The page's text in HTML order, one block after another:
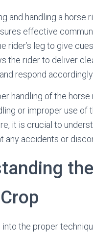
and handling a horse
effective
rider’s leg to give
the rider to deliver
respond accordingly.
handling of the
or improper use
it is crucial to
any accidents or
the proper